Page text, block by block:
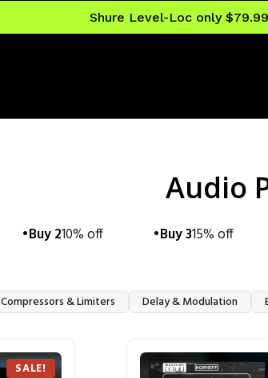
Shure Level-Loc only
Audio
Buy 210% off Buy 315% off
Compressors & Limiters Delay & Modulation
SALE!